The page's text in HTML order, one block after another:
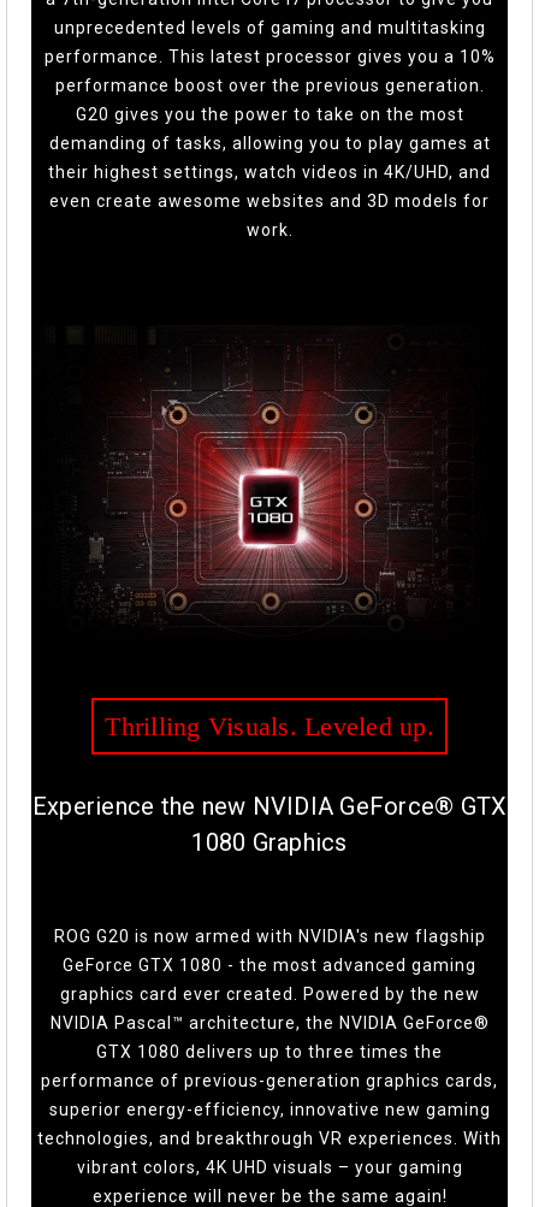
unprecedented levels of gaming and multitasking
performance. This latest processor gives you a 10%
performance boost over the previous generation.
G20 gives you the power to take on the most
demanding of tasks, allowing you to play games at
their highest settings, watch videos in 4K/UHD, and
even create awesome websites and 3D models for
work.
Thrilling Visuals. Leveled up.
Experience the new NVIDIA GeForce® GTX
1080 Graphics
ROG G20 is now armed with NVIDIA's new flagship
GeForce GTX 1080 - the most advanced gaming
graphics card ever created. Powered by the new
NVIDIA Pascal™ architecture, the NVIDIA GeForce®
GTX 1080 delivers up to three times the
performance of previous-generation graphics cards,
superior energy-efficiency, innovative new gaming
technologies, and breakthrough VR experiences. With
vibrant colors, 4K UHD visuals – your gaming
experience will never be the same again!